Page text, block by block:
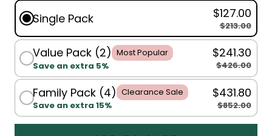
For Queen, King:
Single Pack $127.00
$213.00
Value Pack (2) Most Popular
Save an extra 5%
$241.30
$426.00
Family Pack (4) Clearance Sale
Save an extra 15%
$431.80
$852.00